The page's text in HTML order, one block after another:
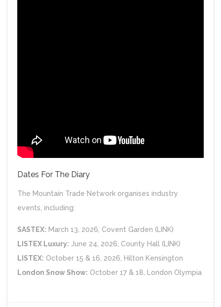
Dates For The Diary
The Mountain Trade Network organises industry
events, including:
SASTEX: March 13, 2026, Covent Garden (LINK)
LISTEX Luxury: June 24, 2026, County Hall (LINK)
LISTEX: October 15 & 16, 2026, Hilton Kensington
London Snow Show: October 17 & 18, London Olympia